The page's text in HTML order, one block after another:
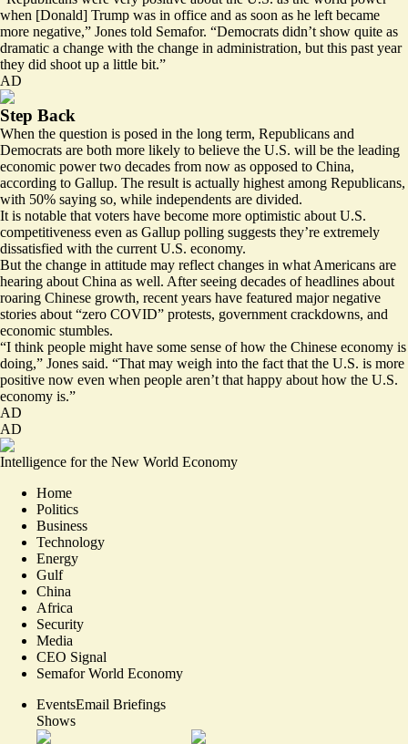
when [Donald] Trump was in office and as soon as he left became
more negative,” Jones told Semafor. “Democrats didn’t show quite as
dramatic a change with the change in administration, but this past year
they did shoot up a little bit.”
AD
Step Back
When the question is posed in the long term, Republicans and
Democrats are both more likely to believe the U.S. will be the leading
economic power two decades from now as opposed to China,
according to Gallup. The result is actually highest among Republicans,
with 50% saying so, while independents are divided.
It is notable that voters have become more optimistic about U.S.
competitiveness even as Gallup polling suggests they’re extremely
dissatisfied with the current U.S. economy.
But the change in attitude may reflect changes in what Americans are
hearing about China as well. After seeing decades of headlines about
roaring Chinese growth, recent years have featured major negative
stories about “zero COVID” protests, government crackdowns, and
economic stumbles.
“I think people might have some sense of how the Chinese economy is
doing,” Jones said. “That may weigh into the fact that the U.S. is more
positive now even when people aren’t that happy about how the U.S.
economy is.”
AD
AD
Intelligence for the New World Economy
Home
Politics
Business
Technology
Energy
Gulf
China
Africa
Security
Media
CEO Signal
Semafor World Economy
EventsEmail Briefings
Shows